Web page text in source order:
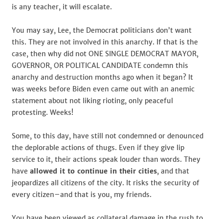
is any teacher, it will escalate.
You may say, Lee, the Democrat politicians don’t want
this. They are not involved in this anarchy. If that is the
case, then why did not ONE SINGLE DEMOCRAT MAYOR,
GOVERNOR, OR POLITICAL CANDIDATE condemn this
anarchy and destruction months ago when it began? It
was weeks before Biden even came out with an anemic
statement about not liking rioting, only peaceful
protesting. Weeks!
Some, to this day, have still not condemned or denounced
the deplorable actions of thugs. Even if they give lip
service to it, their actions speak louder than words. They
have allowed it to continue in their cities, and that
jeopardizes all citizens of the city. It risks the security of
every citizen–and that is you, my friends.